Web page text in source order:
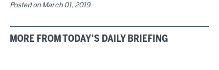
Posted on March 01, 2019
MORE FROM TODAY'S DAILY BRIEFING